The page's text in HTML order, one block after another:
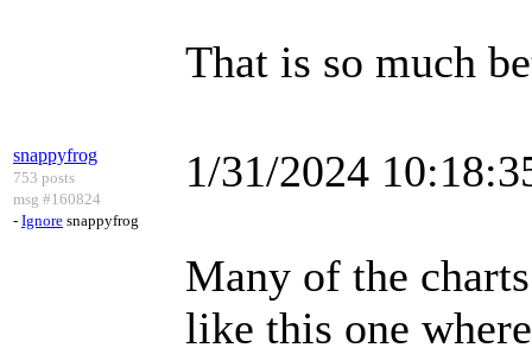
That is so much
snappyfrog
753 posts
msg #160824
- Ignore snappyfrog
1/31/2024
Many of the
like this one